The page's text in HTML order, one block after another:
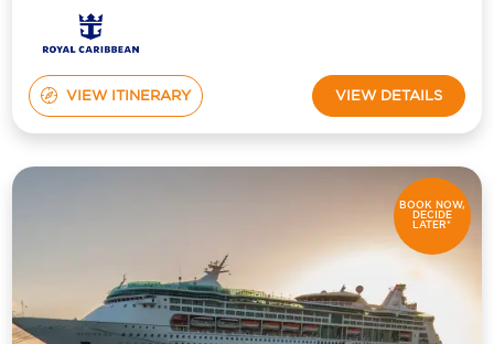
VIEW ITINERARY VIEW DETAILS
BOOK NOW,
DECIDE
LATER*